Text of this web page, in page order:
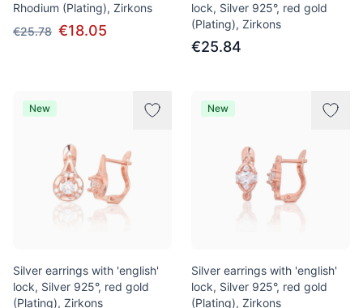
Rhodium (Plating), Zirkons
€25.78 €18.05
lock, Silver 925°, red gold
(Plating), Zirkons
€25.84
New
Silver earrings with 'english'
lock, Silver 925°, red gold
(Plating), Zirkons
New
Silver earrings with 'english'
lock, Silver 925°, red gold
(Plating), Zirkons